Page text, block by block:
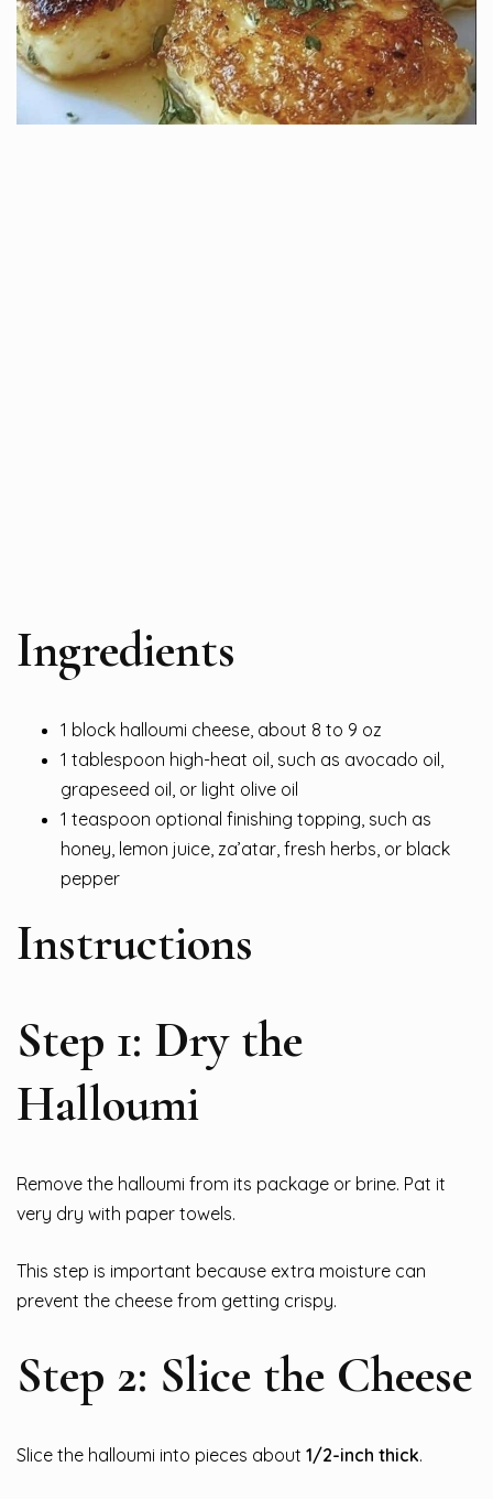
Ingredients
1 block halloumi cheese, about 8 to 9 oz
1 tablespoon high-heat oil, such as avocado oil,
grapeseed oil, or light olive oil
1 teaspoon optional finishing topping, such as
honey, lemon juice, za’atar, fresh herbs, or black
pepper
Instructions
Step 1: Dry the
Halloumi
Remove the halloumi from its package or brine. Pat it
very dry with paper towels.
This step is important because extra moisture can
prevent the cheese from getting crispy.
Step 2: Slice the Cheese
Slice the halloumi into pieces about 1/2-inch thick.